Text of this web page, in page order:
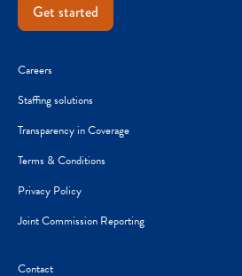
Get started
Careers
Staffing solutions
Transparency in Coverage
Terms & Conditions
Privacy Policy
Joint Commission Reporting
Contact